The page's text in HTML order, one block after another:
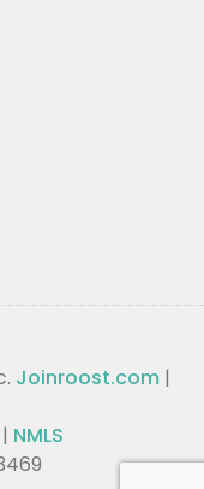
Joinroost.com |
NMLS